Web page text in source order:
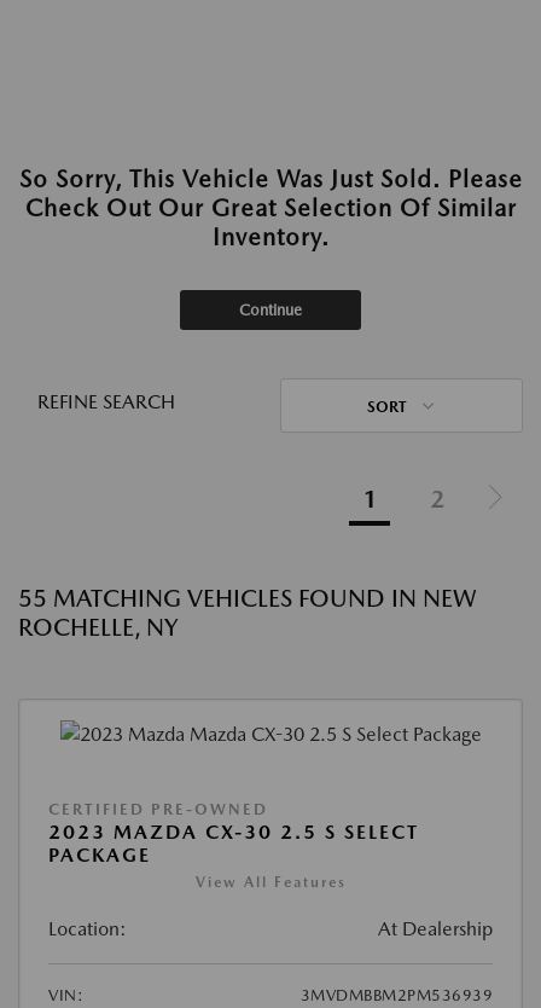
So Sorry, This Vehicle Was Just Sold. Please
Check Out Our Great Selection Of Similar
Inventory.
Continue
REFINE SEARCH SORT
1 2
55 MATCHING VEHICLES FOUND IN NEW
ROCHELLE, NY
CERTIFIED PRE-OWNED
2023 MAZDA CX-30 2.5 S SELECT
PACKAGE
View All Features
Location: At Dealership
VIN:
3MVDMBBM2PM536939